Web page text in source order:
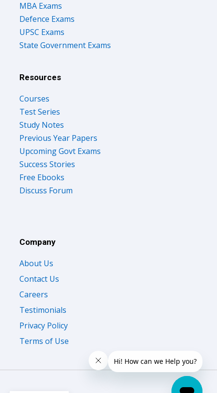
MBA Exams
Defence Exams
UPSC Exams
State Government Exams
Resources
Courses
Test Series
Study Notes
Previous Year Papers
Upcoming Govt Exams
Success Stories
Free Ebooks
Discuss Forum
Company
About Us
Contact Us
Careers
Testimonials
Privacy Policy
Terms of Use